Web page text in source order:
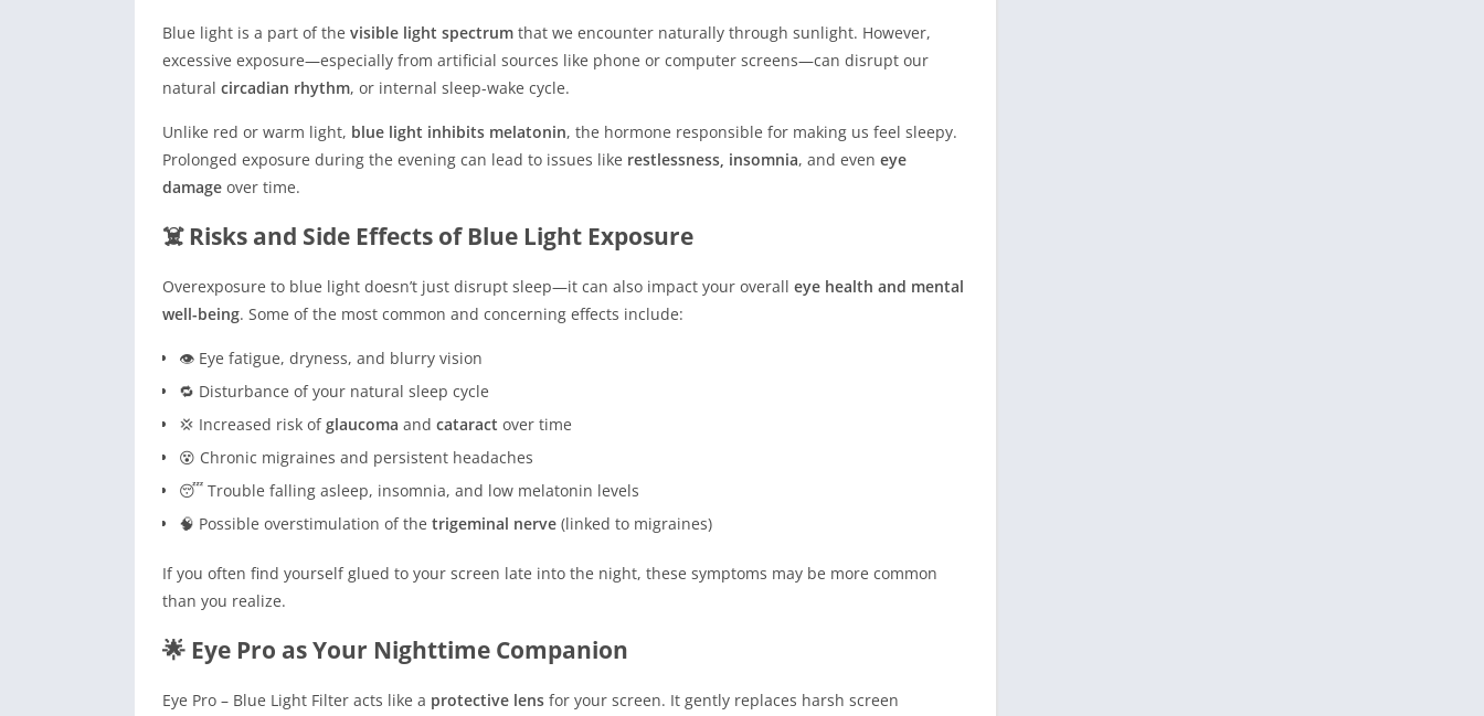
Blue light is a part of the visible light spectrum that we encounter naturally through sunlight. However,
excessive exposure—especially from artificial sources like phone or computer screens—can disrupt our
natural circadian rhythm, or internal sleep-wake cycle.
Unlike red or warm light, blue light inhibits melatonin, the hormone responsible for making us feel sleepy.
Prolonged exposure during the evening can lead to issues like restlessness, insomnia, and even eye
damage over time.
☠️ Risks and Side Effects of Blue Light Exposure
Overexposure to blue light doesn’t just disrupt sleep—it can also impact your overall eye health and mental
well-being. Some of the most common and concerning effects include:
👁️ Eye fatigue, dryness, and blurry vision
🔁 Disturbance of your natural sleep cycle
💢 Increased risk ofglaucoma and cataract over time
😵 Chronic migraines and persistent headaches
😴 Trouble falling asleep, insomnia, and low melatonin levels
🧠 Possible overstimulation of the trigeminal nerve (linked to migraines)
If you often find yourself glued to your screen late into the night, these symptoms may be more common
than you realize.
🌟 Eye Pro as Your Nighttime Companion
Eye Pro – Blue Light Filter acts like a protective lens for your screen. It gently replaces harsh screen